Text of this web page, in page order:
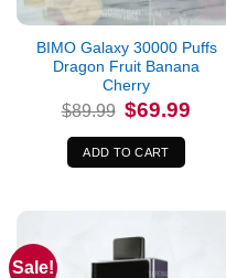
BIMO Galaxy 30000 Puffs
Dragon Fruit Banana
Cherry
$89.99 Original
price
was:
$89.99.
$69.99
ADD TO CART
Sale!